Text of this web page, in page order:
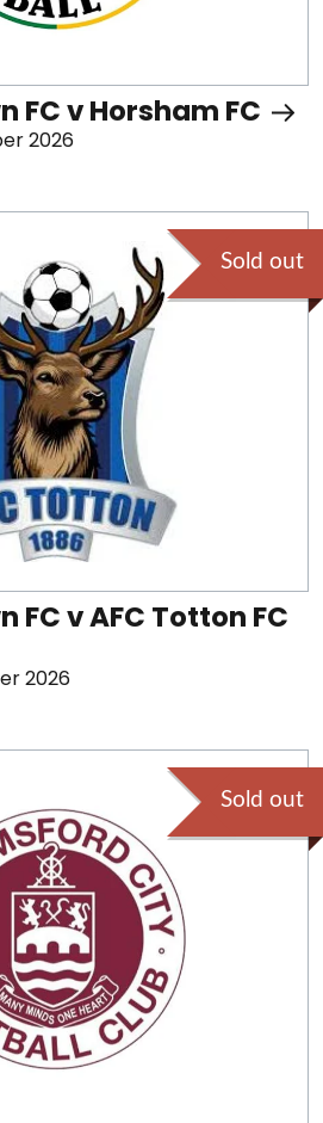
FC v Horsham FC
2026
Sold out
FC v AFC Totton FC
2026
Sold out